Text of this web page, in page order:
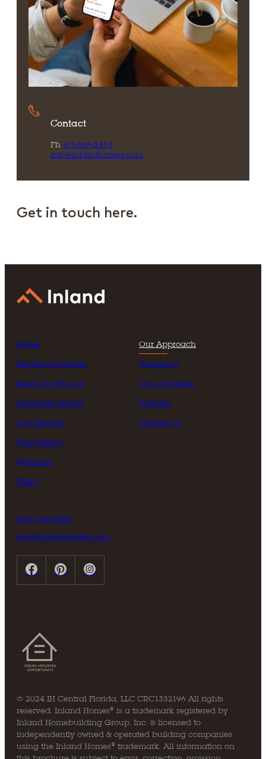
Contact
Ph 813-886-2433
info@inlandhomes.com
Get in touch here.
Home
Explore Locations
Build On Your Lot
Available Homes
Our Designs
Why Inland
Warranty
FAQ’s
Our Approach
Financing
Join our team
Partners
Contact Us
(813) 886-2433
info@inlandhomes.com
© 2024 IH Central Florida, LLC CRC1332196 All rights
reserved. Inland Homes® is a trademark registered by
Inland Homebuilding Group, Inc. & licensed to
independently owned & operated building companies
using the Inland Homes® trademark. All information on